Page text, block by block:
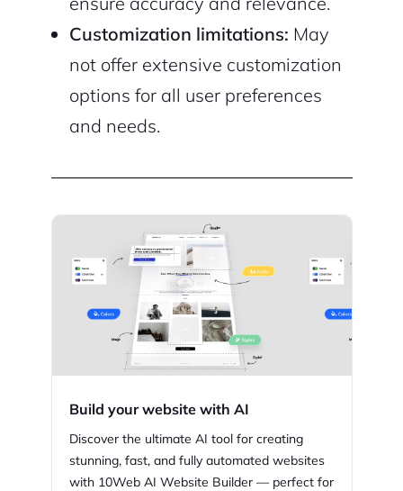
Customization limitations: May
not offer extensive customization
options for all user preferences
and needs.
Build your website with AI
Discover the ultimate AI tool for creating
stunning, fast, and fully automated websites
with 10Web AI Website Builder — perfect for